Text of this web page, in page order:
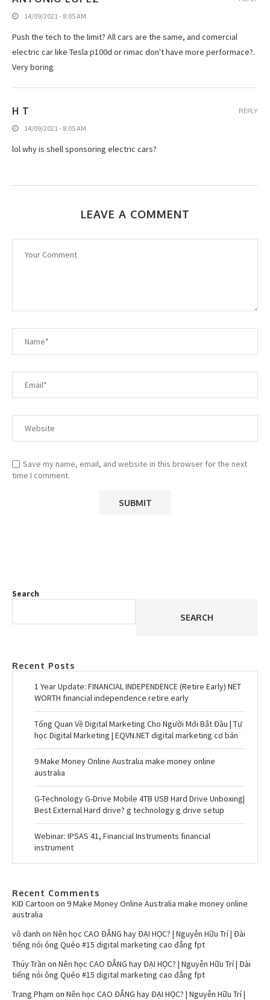
14/09/2021 - 8:05 AM
Push the tech to the limit? All cars are the same, and comercial
electric car like Tesla p100d or rimac don't have more performace?.
Very boring
H T
14/09/2021 - 8:05 AM
lol why is shell sponsoring electric cars?
REPLY
LEAVE A COMMENT
Save my name, email, and website in this browser for the next
time I comment.
Search
SEARCH
Recent Posts
1 Year Update: FINANCIAL INDEPENDENCE (Retire Early) NET
WORTH financial independence retire early
Tổng Quan Về Digital Marketing Cho Người Mới Bắt Đầu | Tự
học Digital Marketing | EQVN.NET digital marketing cơ bản
9 Make Money Online Australia make money online
australia
G-Technology G-Drive Mobile 4TB USB Hard Drive Unboxing|
Best External Hard drive? g technology g drive setup
Webinar: IPSAS 41, Financial Instruments financial
instrument
Recent Comments
KID Cartoon on 9 Make Money Online Australia make money online
australia
vô danh on Nên học CAO ĐẲNG hay ĐẠI HỌC? | Nguyễn Hữu Trí | Đài
tiếng nói ông Quéo #15 digital marketing cao đẳng fpt
Thúy Trần on Nên học CAO ĐẲNG hay ĐẠI HỌC? | Nguyễn Hữu Trí | Đài
tiếng nói ông Quéo #15 digital marketing cao đẳng fpt
Trang Phạm on Nên học CAO ĐẲNG hay ĐẠI HỌC? | Nguyễn Hữu Trí |